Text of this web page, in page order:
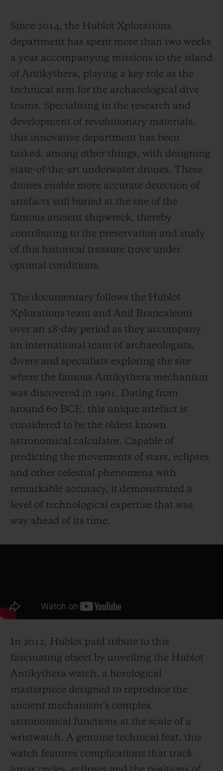
Since 2014, the Hublot Xplorations
department has spent more than two weeks
a year accompanying missions to the island
of Antikythera, playing a key role as the
technical arm for the archaeological dive
teams. Specialising in the research and
development of revolutionary materials,
this innovative department has been
tasked, among other things, with designing
state-of-the-art underwater drones. These
drones enable more accurate detection of
artefacts still buried at the site of the
famous ancient shipwreck, thereby
contributing to the preservation and study
of this historical treasure trove under
optimal conditions.
The documentary follows the Hublot
Xplorations team and Anil Brancaleoni
over an 18-day period as they accompany
an international team of archaeologists,
divers and specialists exploring the site
where the famous Antikythera mechanism
was discovered in 1901. Dating from
around 60 BCE, this unique artefact is
considered to be the oldest known
astronomical calculator. Capable of
predicting the movements of stars, eclipses
and other celestial phenomena with
remarkable accuracy, it demonstrated a
level of technological expertise that was
way ahead of its time.
In 2012, Hublot paid tribute to this
fascinating object by unveiling the Hublot
Antikythera watch, a horological
masterpiece designed to reproduce the
ancient mechanism’s complex
astronomical functions at the scale of a
wristwatch. A genuine technical feat, this
watch features complications that track